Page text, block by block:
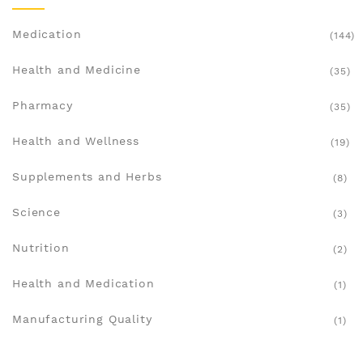
Medication (144)
Health and Medicine (35)
Pharmacy (35)
Health and Wellness (19)
Supplements and Herbs (8)
Science (3)
Nutrition (2)
Health and Medication (1)
Manufacturing Quality (1)